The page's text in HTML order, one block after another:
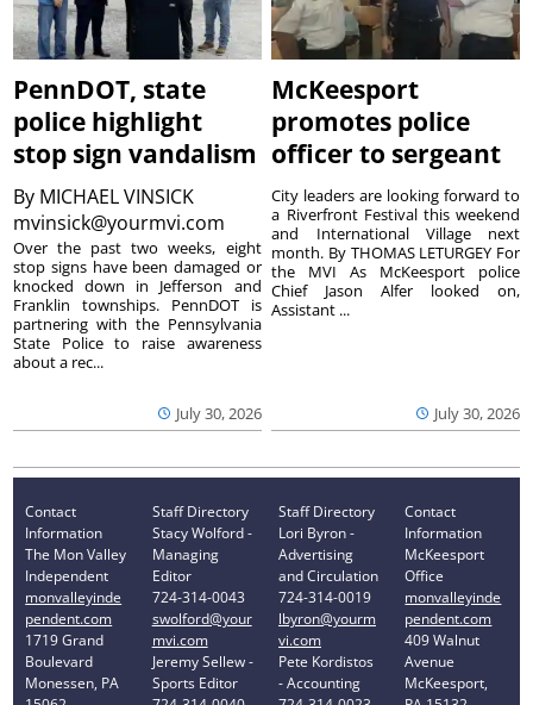
PennDOT, state
police highlight
stop sign vandalism
By MICHAEL VINSICK
mvinsick@yourmvi.com
July 30, 2026
Over the past two weeks, eight
stop signs have been damaged or
knocked down in Jefferson and
Franklin townships. PennDOT is
partnering with the Pennsylvania
State Police to raise awareness
about a rec...
McKeesport
promotes police
officer to sergeant
July 30, 2026
City leaders are looking forward to
a Riverfront Festival this weekend
and International Village next
month. By THOMAS LETURGEY For
the MVI As McKeesport police
Chief Jason Alfer looked on,
Assistant ...
Contact
Information
The Mon Valley
Independent
monvalleyinde
pendent.com
1719 Grand
Boulevard
Monessen, PA
Staff Directory
Stacy Wolford -
Managing
Editor
724-314-0043
swolford@your
mvi.com
Jeremy Sellew -
Sports Editor
Staff Directory
Lori Byron -
Advertising
and Circulation
724-314-0019
lbyron@yourm
vi.com
Pete Kordistos
- Accounting
Contact
Information
McKeesport
Office
monvalleyinde
pendent.com
409 Walnut
Avenue
McKeesport,